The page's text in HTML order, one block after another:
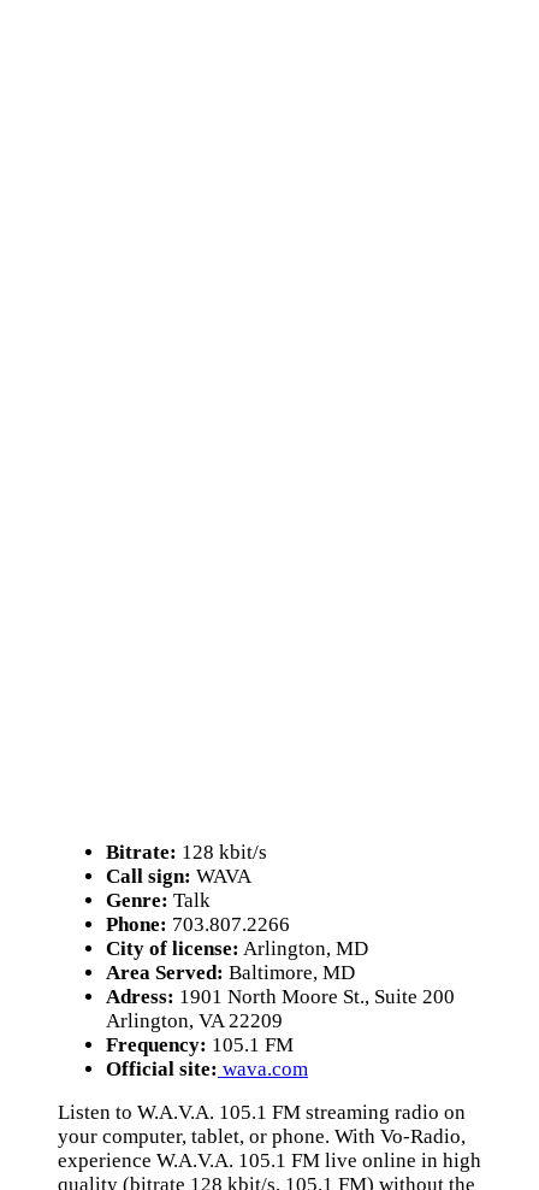
Bitrate: 128 kbit/s
Call sign: WAVA
Genre: Talk
Phone: 703.807.2266
City of license: Arlington, MD
Area Served: Baltimore, MD
Adress: 1901 North Moore St., Suite 200
Arlington, VA 22209
Frequency: 105.1 FM
Official site: wava.com
Listen to W.A.V.A. 105.1 FM streaming radio on
your computer, tablet, or phone. With Vo-Radio,
experience W.A.V.A. 105.1 FM live online in high
quality (bitrate 128 kbit/s, 105.1 FM) without the